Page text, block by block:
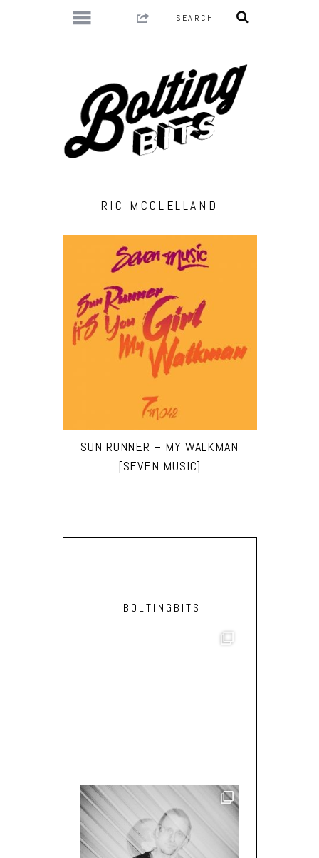
RIC MCCLELLAND
SUN RUNNER – MY WALKMAN
[SEVEN MUSIC]
BOLTINGBITS